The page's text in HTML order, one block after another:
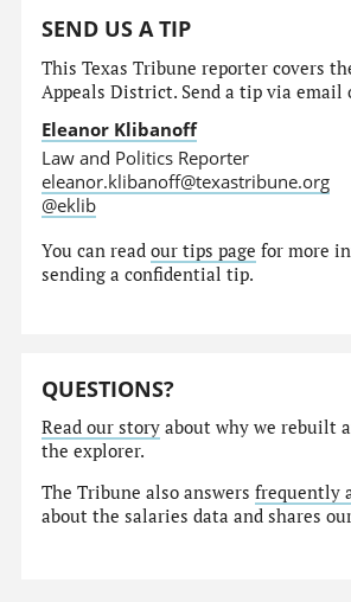
SEND US A TIP
This Texas Tribune reporter covers
Appeals District. Send a tip via email
Eleanor Klibanoff
Law and Politics Reporter
eleanor.klibanoff@texastribune.org
@eklib
You can readour tips page for more
sending a confidential tip.
QUESTIONS?
Read our story about why we rebuilt
the explorer.
The Tribune also answersfrequently
about the salaries data and shares